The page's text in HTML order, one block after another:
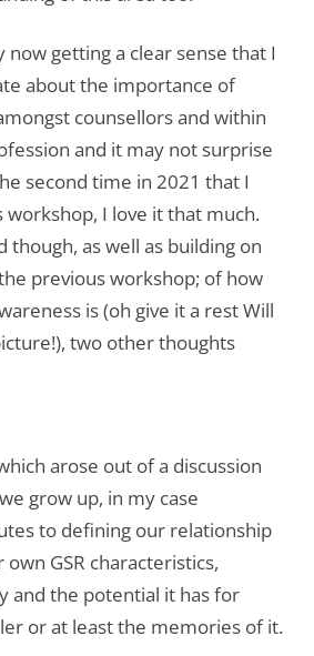
now getting a clear sense that I
about the importance of
counsellors and within
and it may not surprise
second time in 2021 that I
workshop, I love it that much.
though, as well as building on
previous workshop; of how
is (oh give it a rest Will
two other thoughts
arose out of a discussion
grow up, in my case
to defining our relationship
own GSR characteristics,
and the potential it has for
or at least the memories of it.